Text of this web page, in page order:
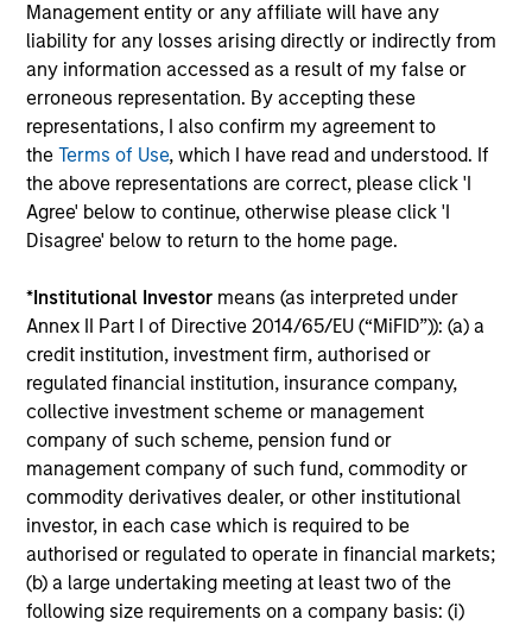
Management entity or any affiliate will have any
liability for any losses arising directly or indirectly from
any information accessed as a result of my false or
erroneous representation. By accepting these
representations, I also confirm my agreement to
theTerms of Use, which I have read and understood. If
the above representations are correct, please click 'I
Agree' below to continue, otherwise please click 'I
Disagree' below to return to the home page.
*Institutional Investor means (as interpreted under
Annex II Part I of Directive 2014/65/EU (“MiFID”)): (a) a
credit institution, investment firm, authorised or
regulated financial institution, insurance company,
collective investment scheme or management
company of such scheme, pension fund or
management company of such fund, commodity or
commodity derivatives dealer, or other institutional
investor, in each case which is required to be
authorised or regulated to operate in financial markets;
(b) a large undertaking meeting at least two of the
following size requirements on a company basis: (i)
Dipen Patel
Executive Director
Matthew C. Dunning
Executive Director
Executive Director
Alec Schaefer, CFA
Executive Director
Mihir Shah
Vice President